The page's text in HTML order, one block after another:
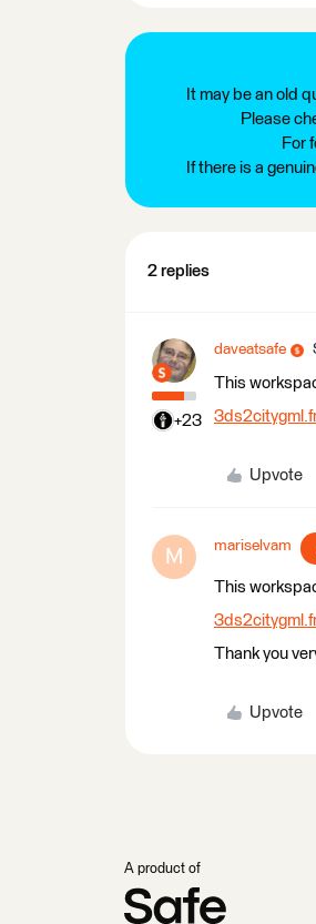
It may be an old
Please
For
If there is a
2 replies
+23
daveatsafe
This
Upvote
M mariselvam
This
Thank you
Upvote
A product of